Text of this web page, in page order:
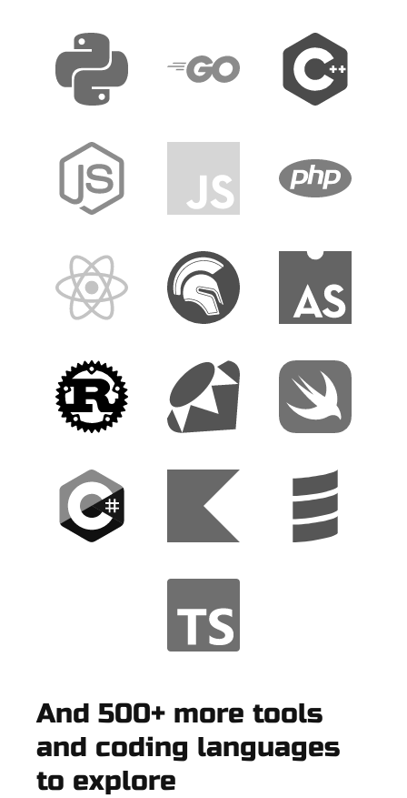
And 500+ more tools
and coding languages
to explore